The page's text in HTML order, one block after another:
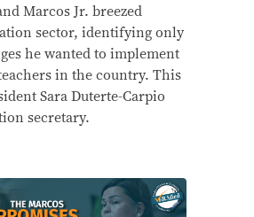
Marcos Jr. breezed
sector, identifying only
he wanted to implement
in the country. This
Sara Duterte-Carpio
secretary.